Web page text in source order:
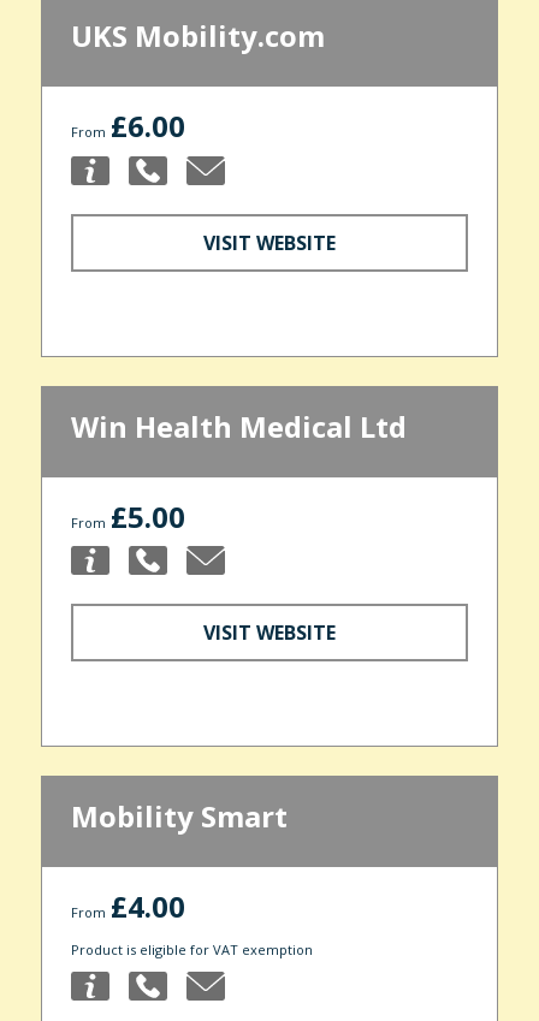
UKS Mobility.com
From £6.00
VISIT WEBSITE
Win Health Medical Ltd
From £5.00
VISIT WEBSITE
Mobility Smart
From £4.00
Product is eligible for VAT exemption